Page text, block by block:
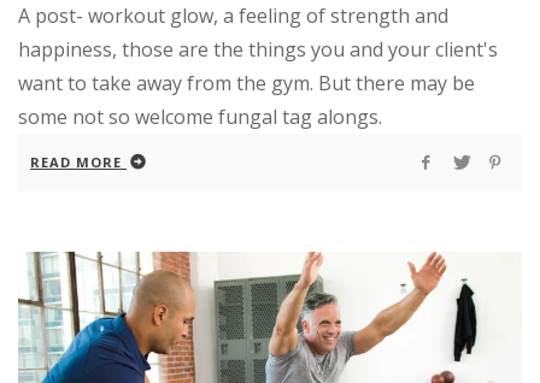
A post- workout glow, a feeling of strength and
happiness, those are the things you and your client's
want to take away from the gym. But there may be
some not so welcome fungal tag alongs.
READ MORE